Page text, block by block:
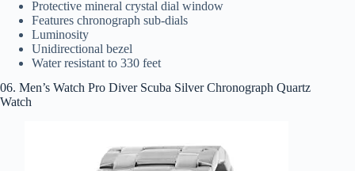
Protective mineral crystal dial window
Features chronograph sub-dials
Luminosity
Unidirectional bezel
Water resistant to 330 feet
06. Men’s Watch Pro Diver Scuba Silver Chronograph Quartz
Watch